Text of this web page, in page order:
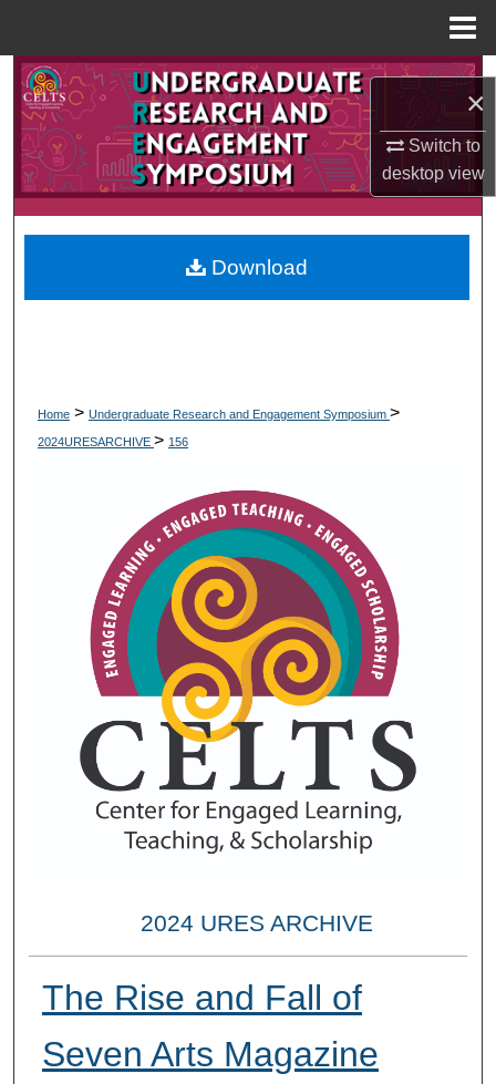
×
Switch to
desktopview
Search
Browse Collections
My Account
Digital Commons Network™
Home > Undergraduate Research and Engagement Symposium >
2024URESARCHIVE > 156
2024 URES ARCHIVE
The Rise and Fall of
Seven Arts Magazine
Download